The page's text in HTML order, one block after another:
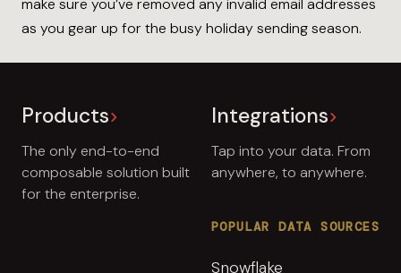
make sure you’ve removed any invalid email addresses
as you gear up for the busy holiday sending season.
Products
The only end-to-end
composable solution built
for the enterprise.
Integrations
Tap into your data. From
anywhere, to anywhere.
POPULAR DATA SOURCES
Snowflake